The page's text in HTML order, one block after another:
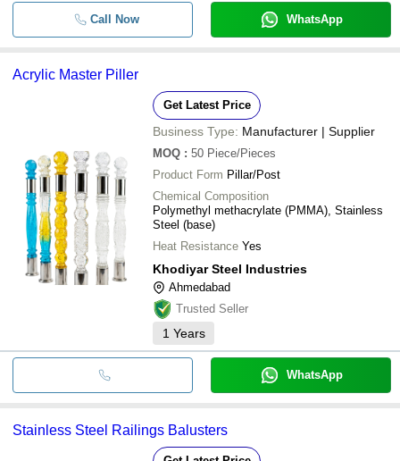
Call Now WhatsApp
Acrylic Master Piller
Get Latest Price
Business Type: Manufacturer | Supplier
MOQ : 50 Piece/Pieces
Product Form Pillar/Post
Chemical Composition
Polymethyl methacrylate (PMMA), Stainless
Steel (base)
Heat Resistance Yes
Khodiyar Steel Industries
Ahmedabad
Trusted Seller
1 Years
WhatsApp
Stainless Steel Railings Balusters